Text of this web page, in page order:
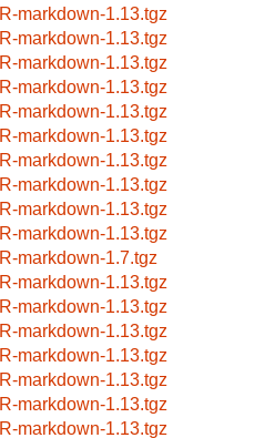
R-markdown-1.13.tgz
R-markdown-1.13.tgz
R-markdown-1.13.tgz
R-markdown-1.13.tgz
R-markdown-1.13.tgz
R-markdown-1.13.tgz
R-markdown-1.13.tgz
R-markdown-1.13.tgz
R-markdown-1.13.tgz
R-markdown-1.13.tgz
R-markdown-1.7.tgz
R-markdown-1.13.tgz
R-markdown-1.13.tgz
R-markdown-1.13.tgz
R-markdown-1.13.tgz
R-markdown-1.13.tgz
R-markdown-1.13.tgz
R-markdown-1.13.tgz